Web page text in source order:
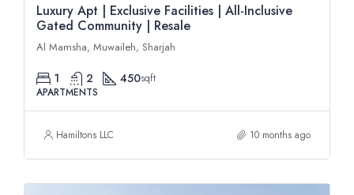
Luxury Apt | Exclusive Facilities | All-Inclusive
Gated Community | Resale
Al Mamsha, Muwaileh, Sharjah
1 2 450sqft
APARTMENTS
Hamiltons LLC 10 months ago